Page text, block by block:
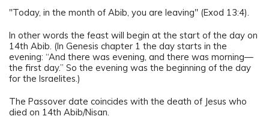
"Today, in the month of Abib, you are leaving" (Exod 13:4).
In other words the feast will begin at the start of the day on
14th Abib. (In Genesis chapter 1 the day starts in the
evening: “And there was evening, and there was morning—
the first day.” So the evening was the beginning of the day
for the Israelites.)
The Passover date coincides with the death of Jesus who
died on 14th Abib/Nisan.